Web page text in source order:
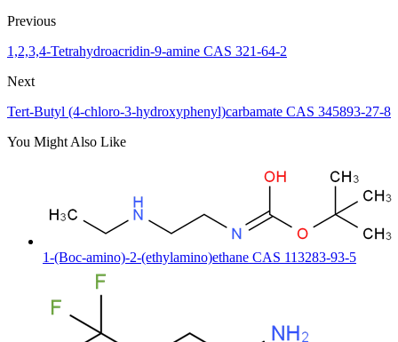
Previous
1,2,3,4-Tetrahydroacridin-9-amine CAS 321-64-2
Next
Tert-Butyl (4-chloro-3-hydroxyphenyl)carbamate CAS 345893-27-8
You Might Also Like
1-(Boc-amino)-2-(ethylamino)ethane CAS 113283-93-5